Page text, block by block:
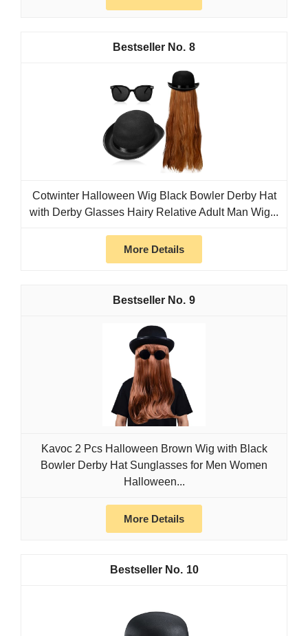
8
Cotwinter Halloween Wig Black Bowler Derby Hat
with Derby Glasses Hairy Relative Adult Man Wig...
More Details
9
Kavoc 2 Pcs Halloween Brown Wig with Black
Bowler Derby Hat Sunglasses for Men Women
Halloween...
More Details
10